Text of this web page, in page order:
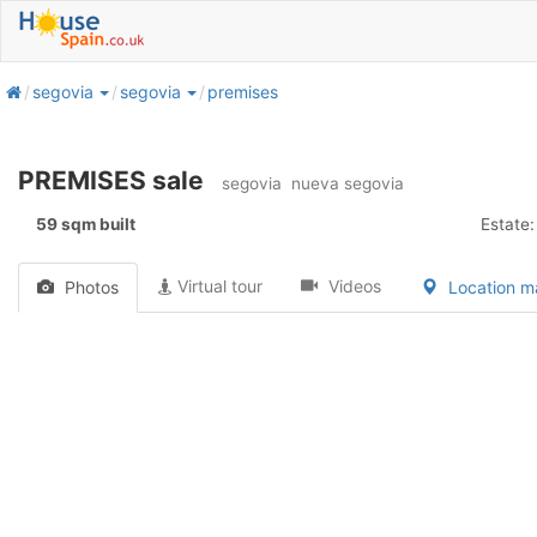
homesegovia segovia premises
PREMISES sale segovia nueva segovia
59 sqm built Estate:
Photos Virtual tour Videos Location